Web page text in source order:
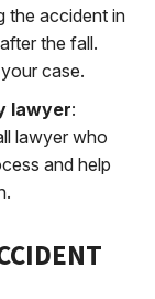
the accident in
the fall.
case.
lawyer:
lawyer who
and help